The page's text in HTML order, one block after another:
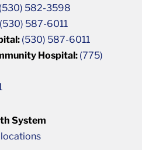
(530) 582-3598
(530) 587-6011
(530) 587-6011
Hospital: (775)
System